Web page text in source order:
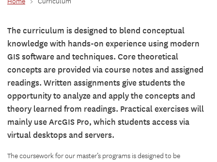
The curriculum is designed to blend conceptual
knowledge with hands-on experience using modern
GIS software and techniques. Core theoretical
concepts are provided via course notes and assigned
readings. Written assignments give students the
opportunity to analyze and apply the concepts and
theory learned from readings. Practical exercises will
mainly use ArcGIS Pro, which students access via
virtual desktops and servers.
The coursework for our master’s programs is designed to be